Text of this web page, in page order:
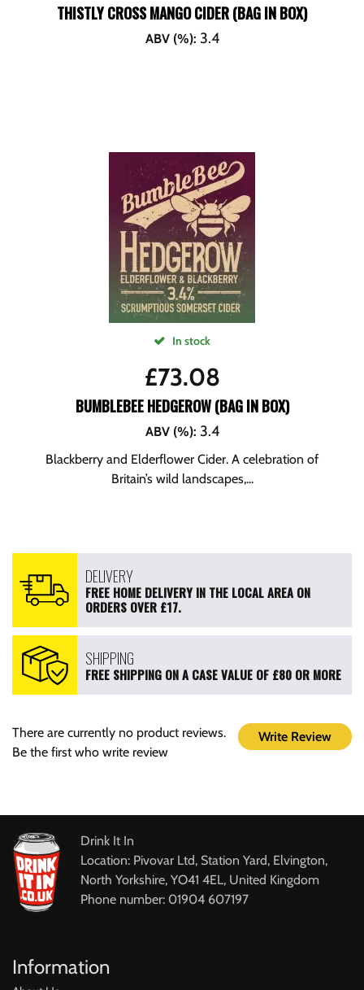
THISTLY CROSS MANGO CIDER (BAG IN BOX)
ABV (%): 3.4
In stock
£73.08
BUMBLEBEE HEDGEROW (BAG IN BOX)
ABV (%): 3.4
Blackberry and Elderflower Cider. A celebration of
Britain’s wild landscapes,...
DELIVERY
FREE HOME DELIVERY IN THE LOCAL AREA ON
ORDERS OVER £17.
SHIPPING
FREE SHIPPING ON A CASE VALUE OF £80 OR MORE
Write Review
There are currently no product reviews.
Be the first who write review
Drink It In
Location: Pivovar Ltd, Station Yard, Elvington,
North Yorkshire, YO41 4EL, United Kingdom
Phone number: 01904 607197
Information